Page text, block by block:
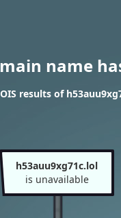
name
results of
h53auu9xg71c.lol
is unavailable